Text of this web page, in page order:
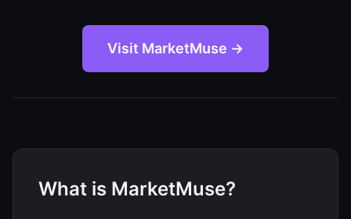
Visit MarketMuse →
What is MarketMuse?